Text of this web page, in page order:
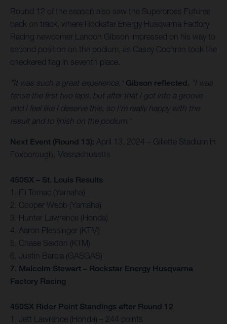
Round 12 of the season also saw the Supercross Futures
back on track, where Rockstar Energy Husqvarna Factory
Racing newcomer Landon Gibson impressed on his way to
second position on the podium, as Casey Cochran took the
checkered flag in seventh place.
"It was such a great experience," Gibson reflected. "I was
tense the first two laps, but after that I got into a groove
and I feel like I deserve this, so I'm really happy with the
result and to finish on the podium."
Next Event (Round 13): April 13, 2024 – Gillette Stadium in
Foxborough, Massachusetts
450SX – St. Louis Results
1. Eli Tomac (Yamaha)
2. Cooper Webb (Yamaha)
3. Hunter Lawrence (Honda)
4. Aaron Plessinger (KTM)
5. Chase Sexton (KTM)
6. Justin Barcia (GASGAS)
7. Malcolm Stewart – Rockstar Energy Husqvarna
Factory Racing
450SX Rider Point Standings after Round 12
1. Jett Lawrence (Honda) – 244 points